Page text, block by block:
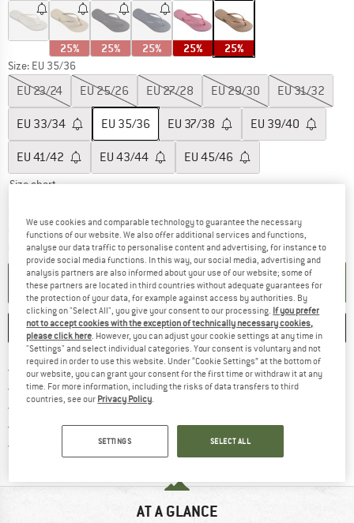
25% 25% 25% 25% 25%
Size: EU 35/36
EU23/24 EU25/26 EU27/28 EU29/30 EU31/32
EU 33/34 EU 35/36 EU 37/38 EU 39/40
EU 41/42 EU 43/44 EU 45/46
Size chart
Only 1 left in stock!
Quantity:
ADD TO CART
SAVE COMPARE
Free delivery from £75 (GB)Find more shipping information
100 days returns policyFind our return policy here! Opens
> 4,000,000 satisfied customers
All items in stock
Trusted Shops Buyer Protection
Find all information here!
AT A GLANCE
We use cookies and comparable technology to guarantee the necessary
functions of our website. We also offer additional services and functions,
analyse our data traffic to personalise content and advertising, for instance to
provide social media functions. In this way, our social media, advertising and
analysis partners are also informed about your use of our website; some of
these partners are located in third countries without adequate guarantees for
the protection of your data, for example against access by authorities. By
clicking on "Select All", you give your consent to our processing. If you prefer
not to accept cookies with the exception of technically necessary cookies,
please click here. However, you can adjust your cookie settings at any time in
"Settings" and select individual categories. Your consent is voluntary and not
required in order to use this website. Under “Cookie Settings” at the bottom of
our website, you can grant your consent for the first time or withdraw it at any
time. For more information, including the risks of data transfers to third
countries, see our Privacy Policy.
SETTINGS SELECT ALL